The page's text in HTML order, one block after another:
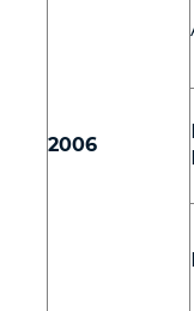
2006